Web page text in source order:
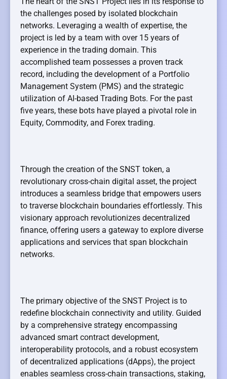
the challenges posed by isolated blockchain
networks. Leveraging a wealth of expertise, the
project is led by a team with over 15 years of
experience in the trading domain. This
accomplished team possesses a proven track
record, including the development of a Portfolio
Management System (PMS) and the strategic
utilization of AI-based Trading Bots. For the past
five years, these bots have played a pivotal role in
Equity, Commodity, and Forex trading.
Through the creation of the SNST token, a
revolutionary cross-chain digital asset, the project
introduces a seamless bridge that empowers users
to traverse blockchain boundaries effortlessly. This
visionary approach revolutionizes decentralized
finance, offering users a gateway to explore diverse
applications and services that span blockchain
networks.
The primary objective of the SNST Project is to
redefine blockchain connectivity and utility. Guided
by a comprehensive strategy encompassing
advanced smart contract development,
interoperability protocols, and a robust ecosystem
of decentralized applications (dApps), the project
enables seamless cross-chain transactions, staking,